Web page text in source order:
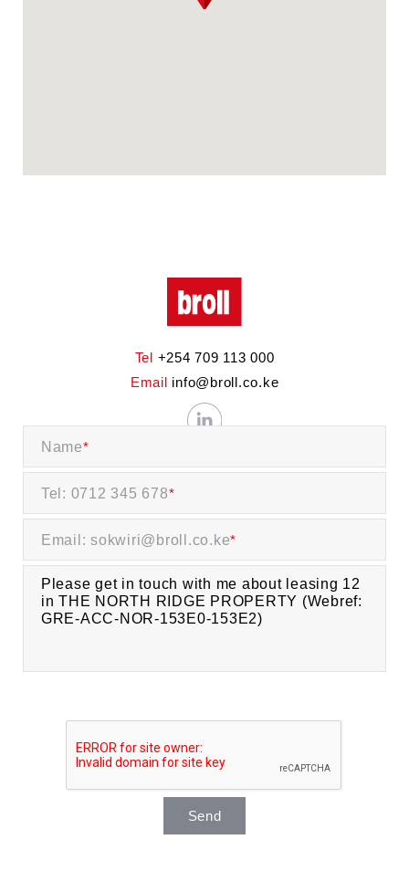
Tel +254 709 113 000
Email info@broll.co.ke
Name*
Tel: 0712 345 678*
Email: sokwiri@broll.co.ke*
Send